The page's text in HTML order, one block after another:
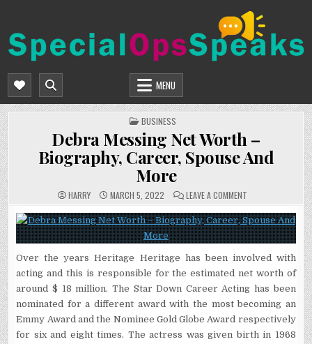
content
SPECIALOPSSPEAKS
MENU
POSTED
IN
BUSINESS
Debra Messing Net Worth –
Biography, Career, Spouse And
More
HARRY MARCH 5, 2022 LEAVE A COMMENT
MESSING
NET
WORTH
–
BIOGRAPHY,
CAREER,
SPOUSE
AND
MORE
Over the years Heritage Heritage has been involved with
acting and this is responsible for the estimated net worth of
around $ 18 million. The Star Down Career Acting has been
nominated for a different award with the most becoming an
Emmy Award and the Nominee Gold Globe Award respectively
for six and eight times. The actress was given birth in 1968